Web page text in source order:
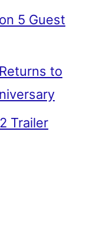
5 Guest
to
Trailer